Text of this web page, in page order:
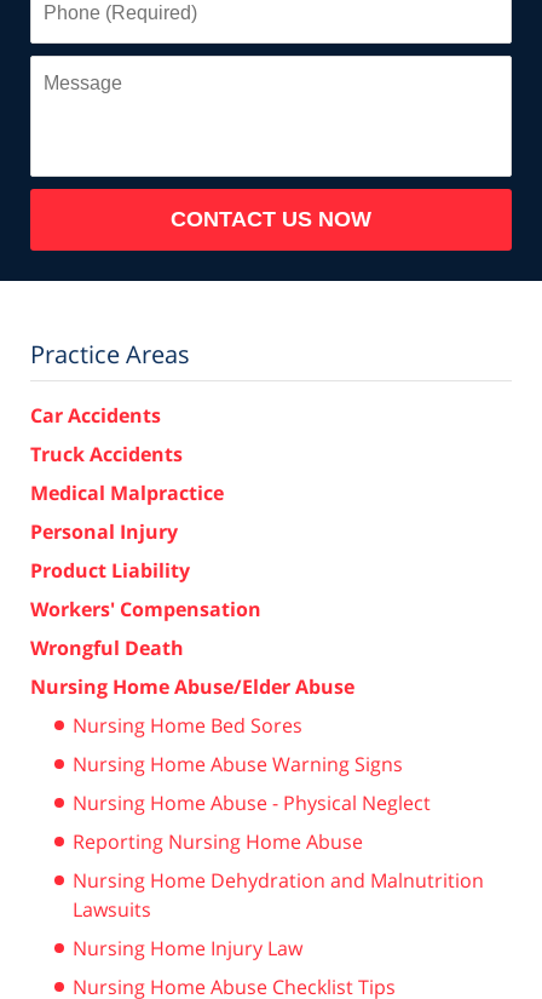
(Required)
Message
CONTACT US NOW
Practice Areas
Car Accidents
Truck Accidents
Medical Malpractice
Personal Injury
Product Liability
Workers' Compensation
Wrongful Death
Nursing Home Abuse/Elder Abuse
Nursing Home Bed Sores
Nursing Home Abuse Warning Signs
Nursing Home Abuse - Physical Neglect
Reporting Nursing Home Abuse
Nursing Home Dehydration and Malnutrition
Lawsuits
Nursing Home Injury Law
Nursing Home Abuse Checklist Tips